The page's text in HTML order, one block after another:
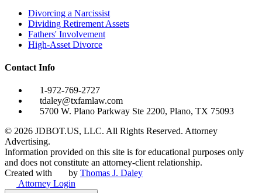
Divorcing a Narcissist
Dividing Retirement Assets
Fathers' Involvement
High-Asset Divorce
Contact Info
1-972-769-2727
tdaley@txfamlaw.com
5700 W. Plano Parkway Ste 2200, Plano, TX 75093
© 2026 JDBOT.US, LLC. All Rights Reserved. Attorney
Advertising.
Information provided on this site is for educational purposes only
and does not constitute an attorney-client relationship.
Created with
by Thomas J. Daley
Attorney Login